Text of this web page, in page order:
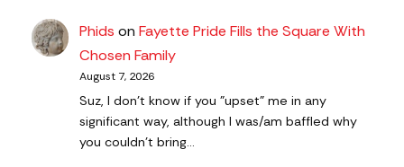
Phids onFayette Pride Fills the Square With
Chosen Family
August 7, 2026
Suz, I don't know if you "upset" me in any
significant way, although I was/am baffled why
you couldn't bring…